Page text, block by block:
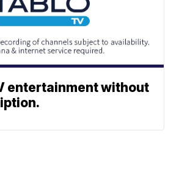
entertainment without